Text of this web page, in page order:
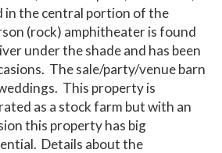
in the central portion of the
(rock) amphitheater is found
under the shade and has been
The sale/party/venue barn
This property is
as a stock farm but with an
this property has big
Details about the